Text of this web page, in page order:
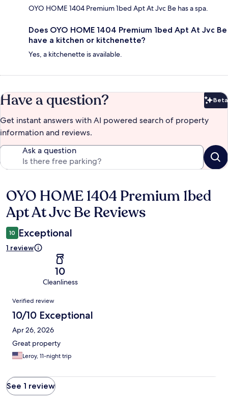
OYO HOME 1404 Premium 1bed Apt At Jvc Be has a spa.
Does OYO HOME 1404 Premium 1bed Apt At Jvc Be
have a kitchen or kitchenette?
Yes, a kitchenette is available.
Have a question? Beta
Get instant answers with AI powered search of property
information and reviews.
Ask a question
Reviews
OYO HOME 1404 Premium 1bed
Apt At Jvc Be Reviews
10 Exceptional
1 review
10
Cleanliness
Reviews
Verified review
10/10 Exceptional
Apr 26, 2026
Great property
Leroy, 11-night trip
See 1 review